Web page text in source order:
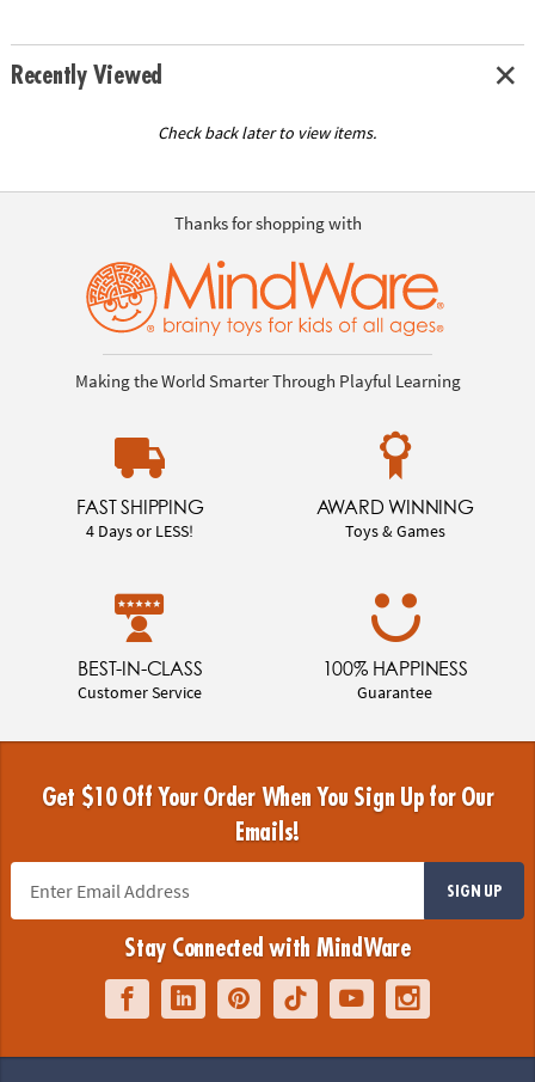
Recently Viewed
Check back later to view items.
Thanks for shopping with
Making the World Smarter Through Playful Learning
FAST SHIPPING
4 Days or LESS!
AWARD WINNING
Toys & Games
BEST-IN-CLASS
Customer Service
100% HAPPINESS
Guarantee
Get $10 Off Your Order When You Sign Up for Our
Emails!
SIGN UP
Stay Connected with MindWare